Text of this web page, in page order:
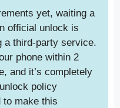
yet, waiting a
official unlock is
a third-party service.
phone within 2
and it’s completely
policy
to make this